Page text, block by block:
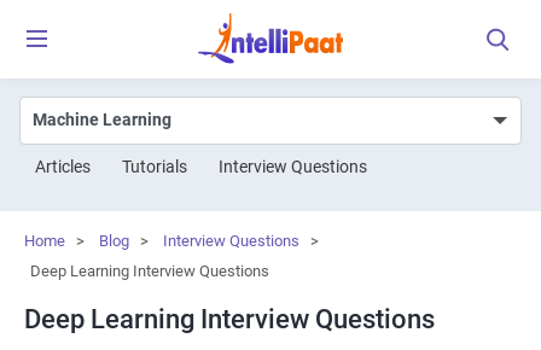
Articles Tutorials Interview Questions
Home > Blog > Interview Questions
>
Deep Learning Interview Questions
Deep Learning Interview Questions